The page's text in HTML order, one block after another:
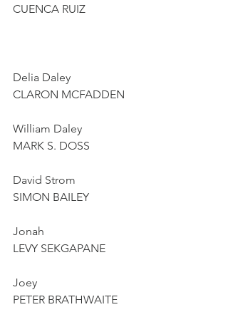
CUENCA RUIZ
Delia Daley
CLARON MCFADDEN
William Daley
MARK S. DOSS
David Strom
SIMON BAILEY
Jonah
LEVY SEKGAPANE
Joey
PETER BRATHWAITE